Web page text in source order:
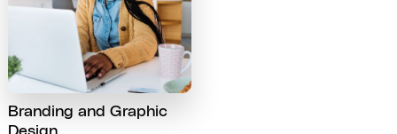
Branding and Graphic